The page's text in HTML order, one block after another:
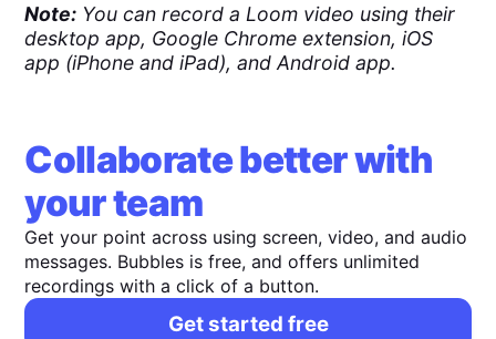
Note: You can record a Loom video using their
desktop app, Google Chrome extension, iOS
app (iPhone and iPad), and Android app.
Collaborate better with
your team
Get your point across using screen, video, and audio
messages. Bubbles is free, and offers unlimited
recordings with a click of a button.
Get started free